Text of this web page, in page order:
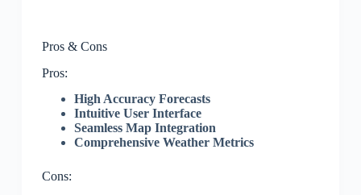
Pros & Cons
Pros:
High Accuracy Forecasts
Intuitive User Interface
Seamless Map Integration
Comprehensive Weather Metrics
Cons: